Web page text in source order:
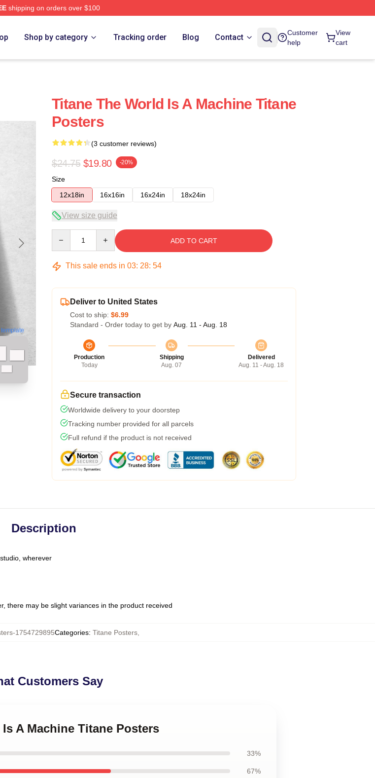
shipping on orders over $100
Shop by category Tracking order Blog Contact
Customer
help
View
cart
Titane The World Is A Machine Titane
Posters
(3 customer reviews)
$24.75 $19.80 -20%
Size
12x18in
16x16in 16x24in 18x24in
View size guide
ADD TO CART
This sale ends in 03: 28: 53
Deliver to United States
Cost to ship: $6.99
Standard - Order today to get by Aug. 11 - Aug. 18
Production
Today
Shipping
Aug. 07
Delivered
Aug. 11 - Aug. 18
Secure transaction
Worldwide delivery to your doorstep
Tracking number provided for all parcels
Full refund if the product is not received
Description
wherever
there may be slight variances in the product received
1754729895Categories: Titane Posters,
Customers Say
A Machine Titane Posters
33%
67%